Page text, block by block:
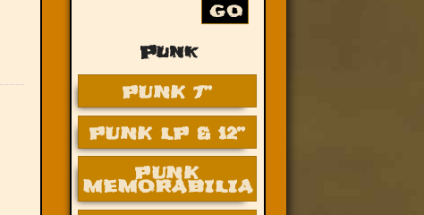
GO
Punk
PUNK 7”
PUNK LP & 12”
PUNK
MEMORABILIA